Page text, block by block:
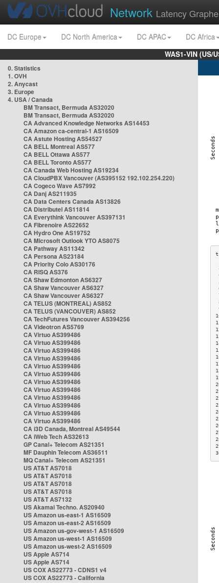
Network Latency
DC Europe DC North America DC APAC
DC Africa
WAS1-VIN
0. Statistics
1. OVH
2. Anycast
3. Europe
4. USA / Canada
BM Transact, Bermuda AS32020
BM Transact, Bermuda AS32020
CA Advanced Knowledge Networks AS14453
CA Amazon ca-central-1 AS16509
CA Astute Hosting AS54527
CA BELL Montreal AS577
CA BELL Ottawa AS577
CA BELL Toronto AS577
CA Canada Web Hosting AS19234
CA CloudPBX Vancouver (AS395152 192.102.254.220)
CA Cogeco Wave AS7992
CA Danj AS211935
CA Data Centers Canada AS13826
CA Distributel AS11814
CA Everythink Vancouver AS397131
CA Fibrenoire AS22652
CA Hydro One AS19752
CA Microsoft Outlook YTO AS8075
CA Pathway AS11342
CA Persona AS23184
CA Priority Colo AS30176
CA RISQ AS376
CA Shaw Edmonton AS6327
CA Shaw Vancouver AS6327
CA Shaw Vancouver AS6327
CA TELUS (MONTREAL) AS852
CA TELUS (VANCOUVER) AS852
CA TechFutures Vancouver AS394256
CA Videotron AS5769
CA Virtuo AS399486
CA Virtuo AS399486
CA Virtuo AS399486
CA Virtuo AS399486
CA Virtuo AS399486
CA Virtuo AS399486
CA Virtuo AS399486
CA Virtuo AS399486
CA Virtuo AS399486
CA Virtuo AS399486
CA Virtuo AS399486
CA Virtuo AS399486
CA i3D Canada, Montreal AS49544
CA iWeb Tech AS32613
GP Canal+ Telecom AS21351
MF Dauphin Telecom AS36511
MQ Canal+ Telecom AS21351
US AT&T AS7018
US AT&T AS7018
US AT&T AS7018
US AT&T AS7018
US AT&T AS7132
US Akamai Techno. AS20940
US Amazon us-east-1 AS16509
US Amazon us-east-2 AS16509
US Amazon us-gov-west-1 AS16509
US Amazon us-west-1 AS16509
US Amazon us-west-2 AS16509
US Apple AS714
US Apple AS714
US COX AS22773 - CDNS1 v4
US COX AS22773 - California